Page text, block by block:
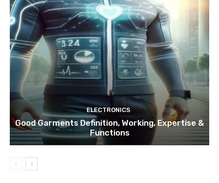
ELECTRONICS
Good Garments Definition, Working, Expertise &
Functions